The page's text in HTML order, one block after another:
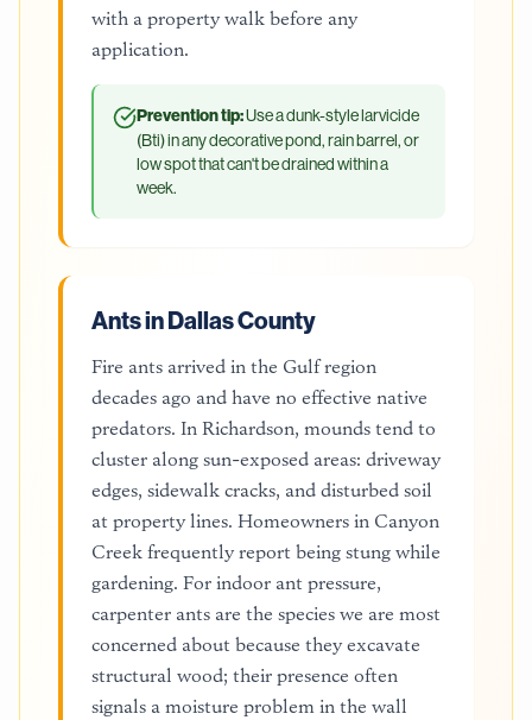
with a property walk before any
application.
Prevention tip:Use a dunk-style larvicide
(Bti) in any decorative pond, rain barrel, or
low spot that can't be drained within a
week.
Ants in Dallas County
Fire ants arrived in the Gulf region
decades ago and have no effective native
predators. In Richardson, mounds tend to
cluster along sun-exposed areas: driveway
edges, sidewalk cracks, and disturbed soil
at property lines. Homeowners in Canyon
Creek frequently report being stung while
gardening. For indoor ant pressure,
carpenter ants are the species we are most
concerned about because they excavate
structural wood; their presence often
signals a moisture problem in the wall